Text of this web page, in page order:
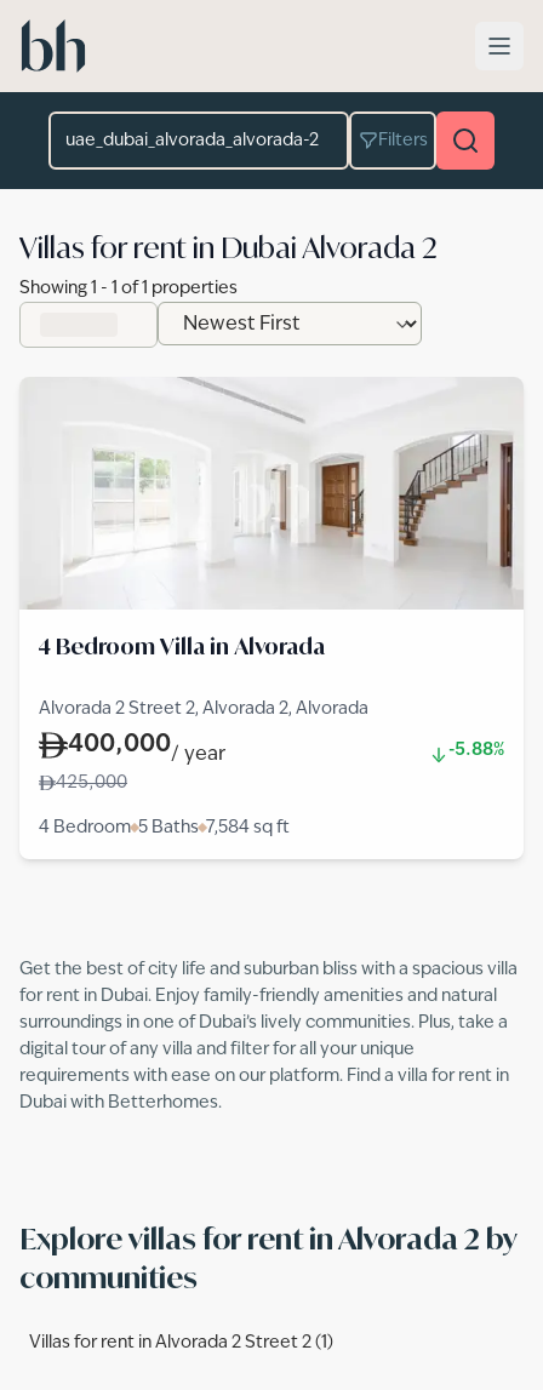
Skip to main content
Filters
Villas for rent in Dubai Alvorada 2
Showing 1 - 1 of1 properties
4 Bedroom Villa in Alvorada
Alvorada 2 Street 2, Alvorada 2, Alvorada
400,000/ year
-5.88%
425,000
4 Bedroom 5 Baths 7,584 sq ft
Get the best of city life and suburban bliss with a spacious villa
for rent in Dubai. Enjoy family-friendly amenities and natural
surroundings in one of Dubai’s lively communities. Plus, take a
digital tour of any villa and filter for all your unique
requirements with ease on our platform. Find a villa for rent in
Dubai with Betterhomes.
Explore villas for rent in Alvorada 2 by
communities
Villas for rent in Alvorada 2 Street 2 (1)